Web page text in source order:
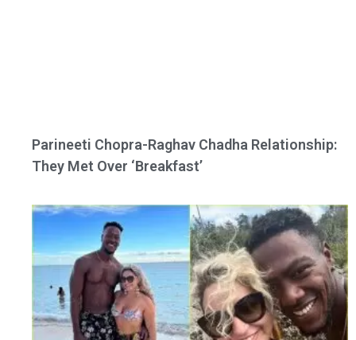
Parineeti Chopra-Raghav Chadha Relationship:
They Met Over ‘Breakfast’